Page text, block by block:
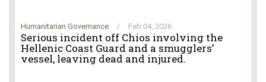
Humanitarian Governance / Feb 04, 2026
Serious incident off Chios involving the
Hellenic Coast Guard and a smugglers’
vessel, leaving dead and injured.